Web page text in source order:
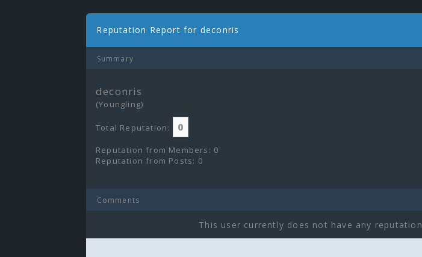
Reputation Report for deconris
Summary
deconris
(Youngling)
Total Reputation: 0
Reputation from Members: 0
Reputation from Posts: 0
Comments
This user currently does not have any